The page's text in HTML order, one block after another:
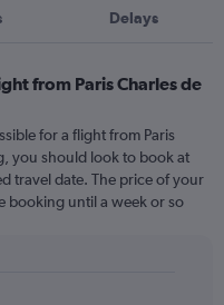
Delays
from Paris Charles de
for a flight from Paris
you should look to book at
travel date. The price of your
booking until a week or so